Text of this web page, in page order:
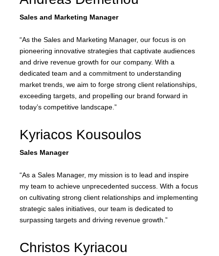
Sales and Marketing Manager
“As the Sales and Marketing Manager, our focus is on
pioneering innovative strategies that captivate audiences
and drive revenue growth for our company. With a
dedicated team and a commitment to understanding
market trends, we aim to forge strong client relationships,
exceeding targets, and propelling our brand forward in
today’s competitive landscape.”
Kyriacos Kousoulos
Sales Manager
“As a Sales Manager, my mission is to lead and inspire
my team to achieve unprecedented success. With a focus
on cultivating strong client relationships and implementing
strategic sales initiatives, our team is dedicated to
surpassing targets and driving revenue growth.”
Christos Kyriacou